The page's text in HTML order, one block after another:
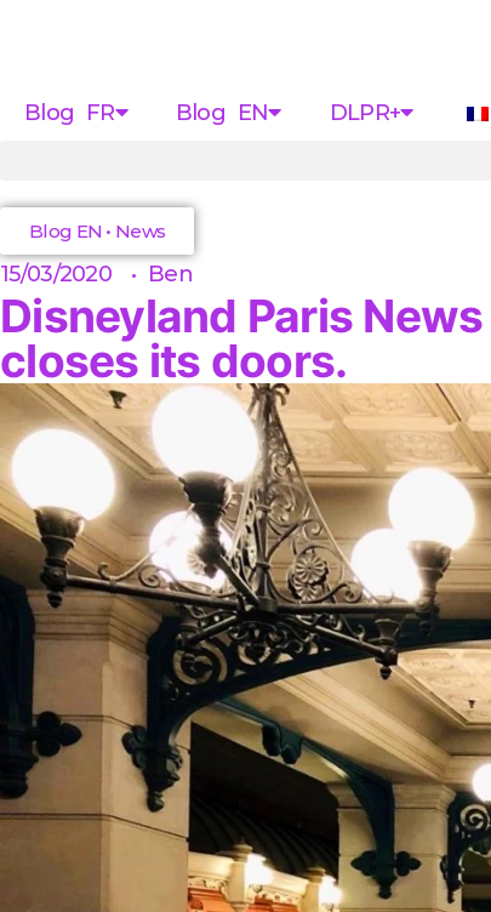
Blog FR Blog EN DLPR+
Blog EN • News
15/03/2020 • Ben
Disneyland Paris
closes its doors.